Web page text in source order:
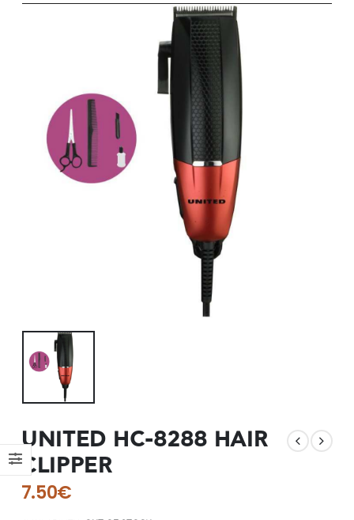
UNITED HC-8288 HAIR
CLIPPER
7.50€